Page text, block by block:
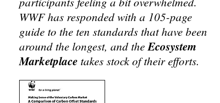
WWF has responded with a 105-page
guide to the ten standards that have been
around the longest, and theEcosystem
Marketplace takes stock of their efforts.